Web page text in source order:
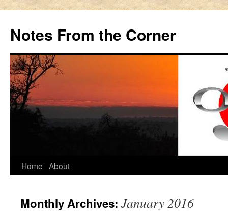
Notes From the Corner
Skip
content
Home About
Monthly Archives: January 2016